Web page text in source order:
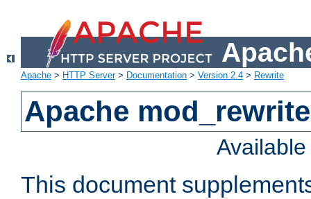
Apache > HTTP Server> Documentation > Version 2.4 > Rewrite
Apache
This document